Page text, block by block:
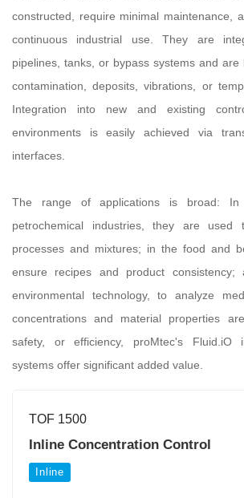
constructed, require minimal maintenance,
continuous industrial use. They are
pipelines, tanks, or bypass systems and are
contamination, deposits, vibrations, or
Integration into new and existing
environments is easily achieved via
interfaces.
The range of applications is broad: In
petrochemical industries, they are used
processes and mixtures; in the food and
ensure recipes and product
environmental technology, to analyze
concentrations and material properties
safety, or efficiency, proMtec's Fluid.iO
systems offer significant added value.
TOF 1500
Inline Concentration Control
Inline